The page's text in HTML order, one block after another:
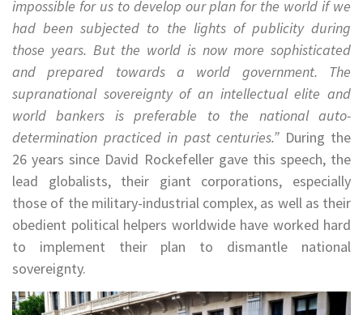
impossible for us to develop our plan for the world if we
had been subjected to the lights of publicity during
those years. But the world is now more sophisticated
and prepared towards a world government. The
supranational sovereignty of an intellectual elite and
world bankers is preferable to the national auto-
determination practiced in past centuries.”During the
26 years since David Rockefeller gave this speech, the
lead globalists, their giant corporations, especially
those of the military-industrial complex, as well as their
obedient political helpers worldwide have worked hard
to implement their plan to dismantle national
sovereignty.